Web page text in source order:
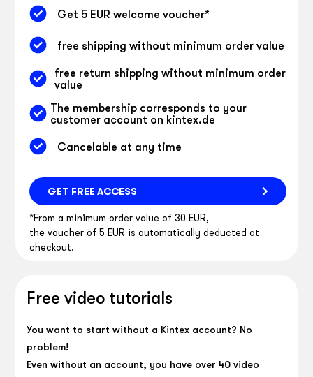
Get 5 EUR welcome voucher*
free shipping without minimum order value
free return shipping without minimum order
value
The membership corresponds to your
customer account on kintex.de
Cancelable at any time
GET FREE ACCESS
*From a minimum order value of 30 EUR,
the voucher of 5 EUR is automatically deducted at
checkout.
Free video tutorials
You want to start without a Kintex account? No
problem!
Even without an account, you have over 40 video